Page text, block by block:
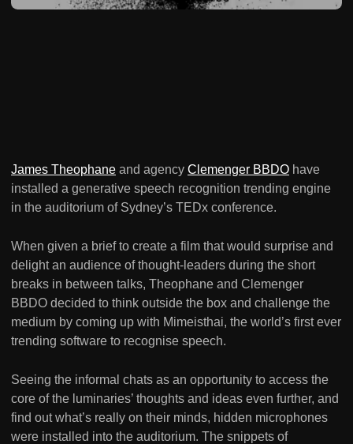
James Theophane and agency Clemenger BBDO have
installed a generative speech recognition trending engine
in the auditorium of Sydney’s TEDx conference.
When given a brief to create a film that would surprise and
delight an audience of thought-leaders during the short
breaks in between talks, Theophane and Clemenger
BBDO decided to think outside the box and challenge the
medium by coming up with Mimeisthai, the world’s first ever
trending software to recognise speech.
Seeing the informal chats as an opportunity to access the
core of the luminaries’ thoughts and ideas even further, and
find out what’s really on their minds, hidden microphones
were installed into the auditorium. The snippets of